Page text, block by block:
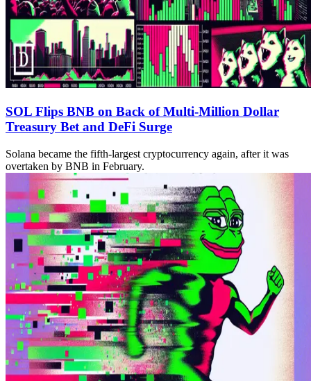
SOL Flips BNB on Back of Multi-Million Dollar
Treasury Bet and DeFi Surge
Solana became the fifth-largest cryptocurrency again, after it was
overtaken by BNB in February.